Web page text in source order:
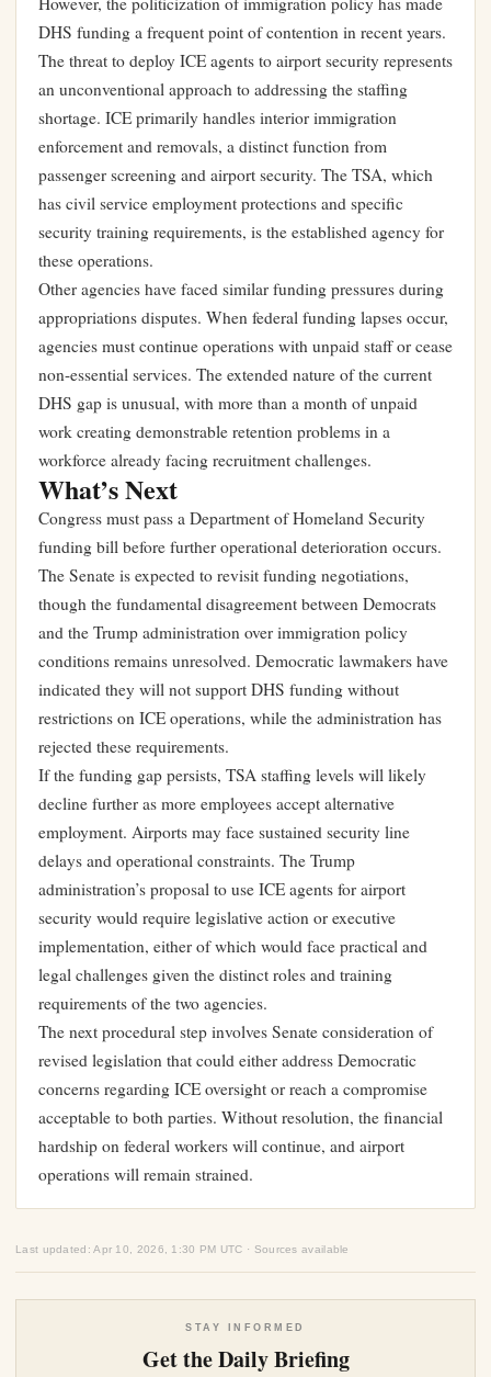
DHS funding a frequent point of contention in recent years.
The threat to deploy ICE agents to airport security represents
an unconventional approach to addressing the staffing
shortage. ICE primarily handles interior immigration
enforcement and removals, a distinct function from
passenger screening and airport security. The TSA, which
has civil service employment protections and specific
security training requirements, is the established agency for
these operations.
Other agencies have faced similar funding pressures during
appropriations disputes. When federal funding lapses occur,
agencies must continue operations with unpaid staff or cease
non-essential services. The extended nature of the current
DHS gap is unusual, with more than a month of unpaid
work creating demonstrable retention problems in a
workforce already facing recruitment challenges.
What’s Next
Congress must pass a Department of Homeland Security
funding bill before further operational deterioration occurs.
The Senate is expected to revisit funding negotiations,
though the fundamental disagreement between Democrats
and the Trump administration over immigration policy
conditions remains unresolved. Democratic lawmakers have
indicated they will not support DHS funding without
restrictions on ICE operations, while the administration has
rejected these requirements.
If the funding gap persists, TSA staffing levels will likely
decline further as more employees accept alternative
employment. Airports may face sustained security line
delays and operational constraints. The Trump
administration’s proposal to use ICE agents for airport
security would require legislative action or executive
implementation, either of which would face practical and
legal challenges given the distinct roles and training
requirements of the two agencies.
The next procedural step involves Senate consideration of
revised legislation that could either address Democratic
concerns regarding ICE oversight or reach a compromise
acceptable to both parties. Without resolution, the financial
hardship on federal workers will continue, and airport
operations will remain strained.
Last updated: Apr 10, 2026, 1:30 PM UTC · Sources available
STAY INFORMED
Get the Daily Briefing